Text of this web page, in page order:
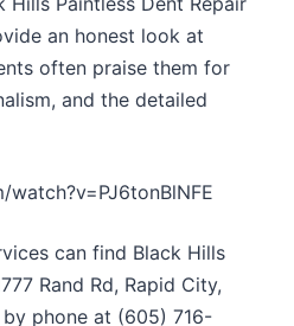
an honest look at
often praise them for
and the detailed
can find Black Hills
Rand Rd, Rapid City,
phone at (605) 716-